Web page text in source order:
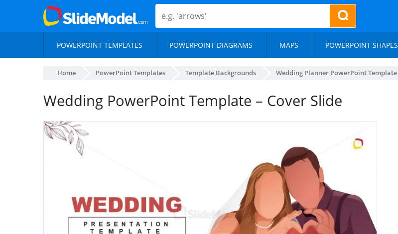
POWERPOINT TEMPLATES POWERPOINT DIAGRAMS MAPS POWERPOINT SHAPES
Home PowerPoint Templates Template Backgrounds Wedding Planner PowerPoint Template
Wedding PowerPoint Template – Cover Slide